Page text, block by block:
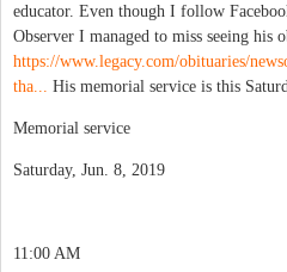
educator. Even though I follow
Observer I managed to miss seeing his
https://www.legacy.com/obituaries/
tha...
His memorial service is this
Memorial service
Saturday, Jun. 8, 2019
11:00 AM